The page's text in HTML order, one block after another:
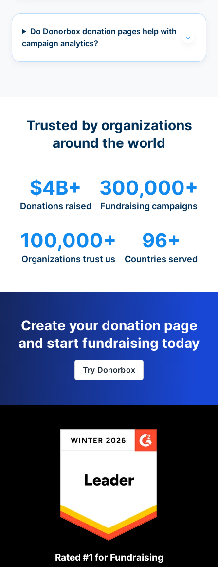
Do Donorbox donation pages help with
campaign analytics?
Trusted by organizations
around the world
$4B+
Donations raised
300,000+
Fundraising campaigns
100,000+
Organizations trust us
96+
Countries served
Create your donation page
and start fundraising today
Try Donorbox
Rated #1 for Fundraising